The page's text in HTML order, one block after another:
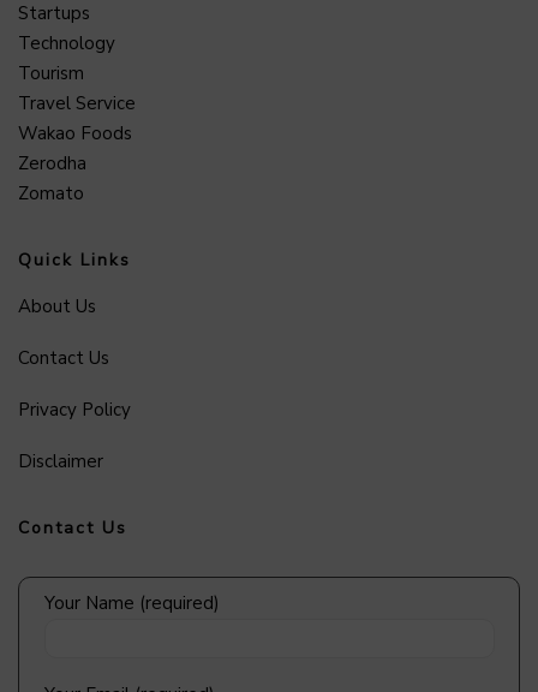
Startups
Technology
Tourism
Travel Service
Wakao Foods
Zerodha
Zomato
Quick Links
About Us
Contact Us
Privacy Policy
Disclaimer
Contact Us
Your Name (required)